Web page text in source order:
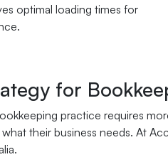
optimal loading times for
for
practice requires
what their business needs. At